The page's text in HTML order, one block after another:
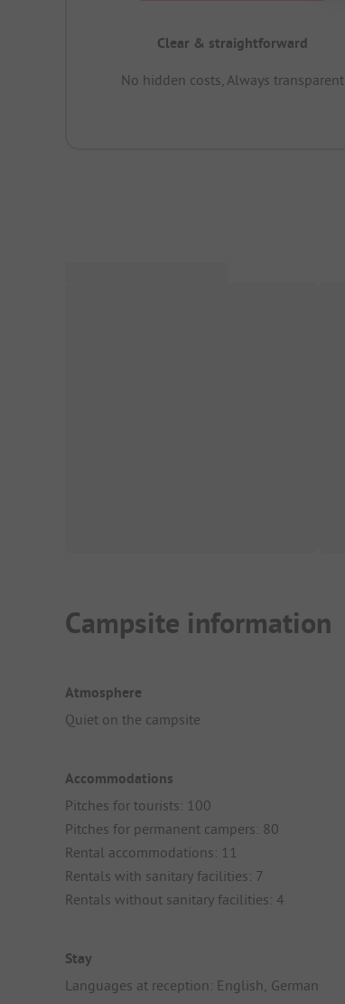
Clear & straightforward
No hidden costs, Always transparent
Campsite information
Atmosphere
Quiet on the campsite
Accommodations
Pitches for tourists: 100
Pitches for permanent campers: 80
Rental accommodations: 11
Rentals with sanitary facilities: 7
Rentals without sanitary facilities: 4
Stay
Languages at reception: English, German